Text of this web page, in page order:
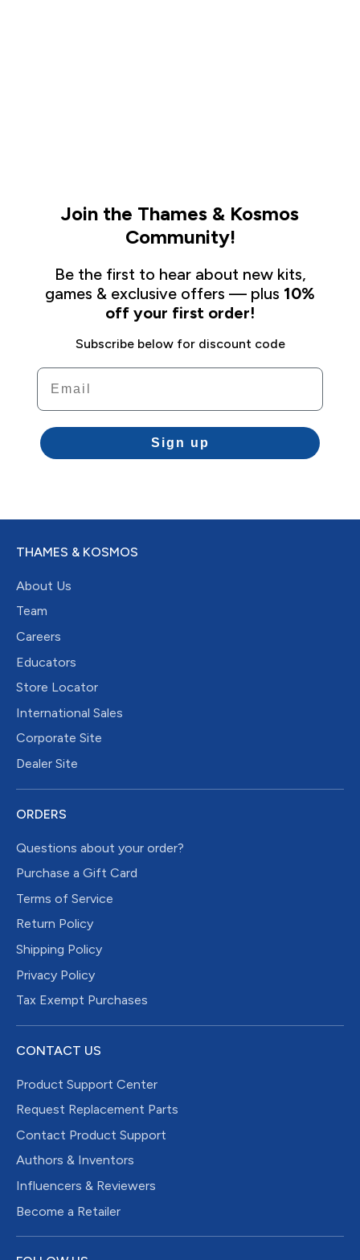
Join the Thames & Kosmos
Community!
Be the first to hear about new kits,
games & exclusive offers — plus 10%
off your first order!
Subscribe below for discount code
Email
Sign up
THAMES & KOSMOS
About Us
Team
Careers
Educators
Store Locator
International Sales
Corporate Site
Dealer Site
ORDERS
Questions about your order?
Purchase a Gift Card
Terms of Service
Return Policy
Shipping Policy
Privacy Policy
Tax Exempt Purchases
CONTACT US
Product Support Center
Request Replacement Parts
Contact Product Support
Authors & Inventors
Influencers & Reviewers
Become a Retailer